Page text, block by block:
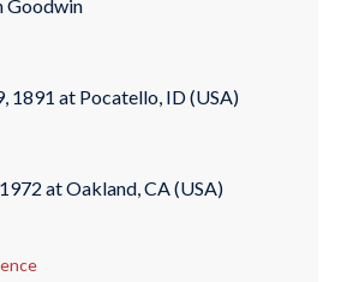
Goodwin
1891 at Pocatello, ID (USA)
at Oakland, CA (USA)